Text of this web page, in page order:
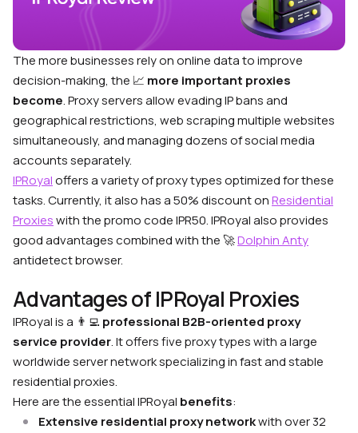
The more businesses rely on online data to improve
decision-making, the 📈 more important proxies
become. Proxy servers allow evading IP bans and
geographical restrictions, web scraping multiple websites
simultaneously, and managing dozens of social media
accounts separately.
IPRoyaloffers a variety of proxy types optimized for these
tasks. Currently, it also has a 50% discount onResidential
Proxieswith the promo code IPR50. IPRoyal also provides
good advantages combined with the 🚀Dolphin Anty
antidetect browser.
Advantages of IPRoyal Proxies
IPRoyal is a 👨‍💻 professional B2B-oriented proxy
service provider. It offers five proxy types with a large
worldwide server network specializing in fast and stable
residential proxies.
Here are the essential IPRoyal benefits:
Extensive residential proxy networkwith over 32